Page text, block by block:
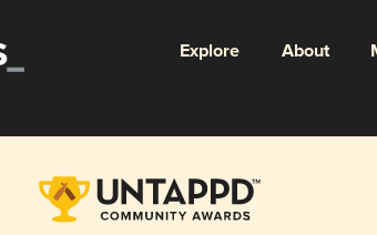
Explore About